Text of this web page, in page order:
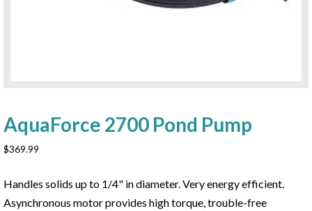
AquaForce 2700 Pond Pump
$369.99
Handles solids up to 1/4" in diameter. Very energy efficient.
Asynchronous motor provides high torque, trouble-free